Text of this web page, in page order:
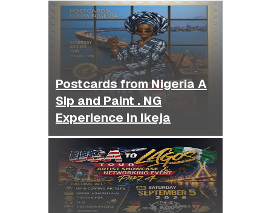
Postcards from Nigeria A
Sip and Paint . NG
Experience In Ikeja